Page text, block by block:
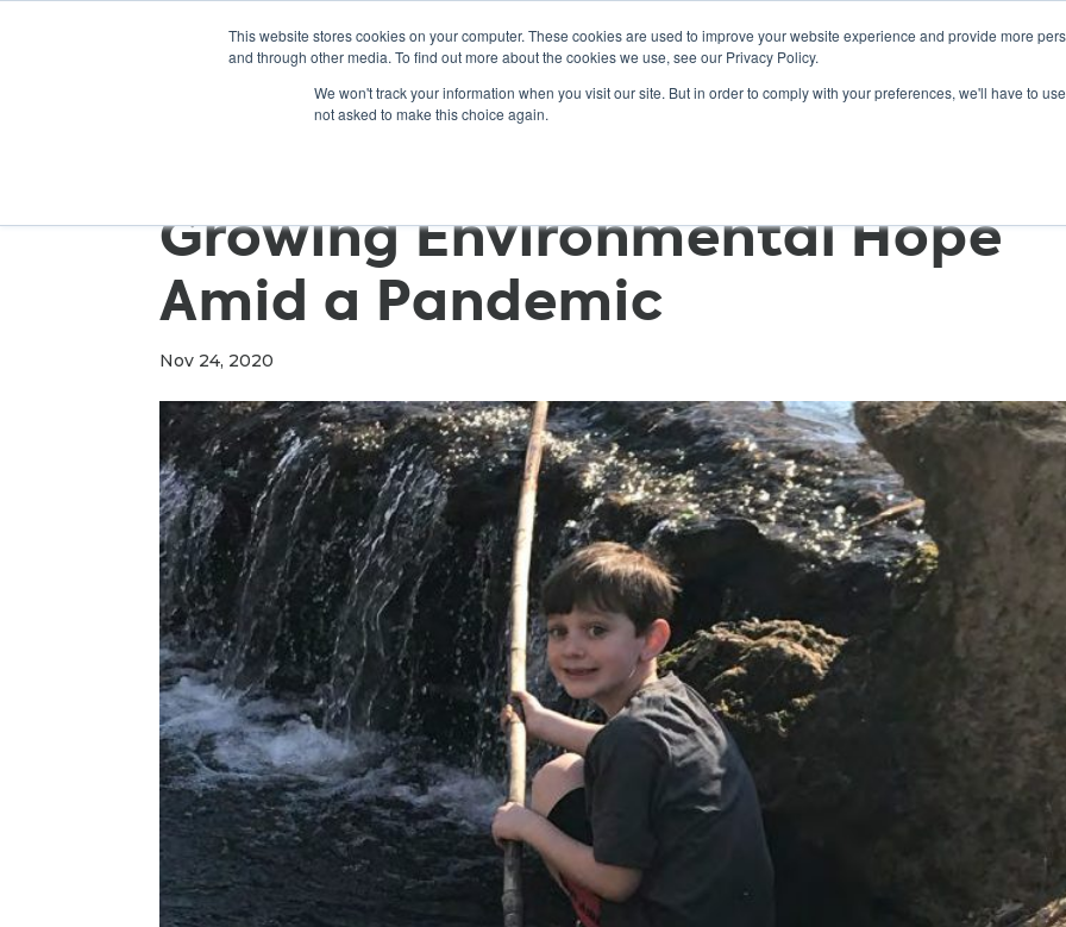
This website stores cookies on your computer. These cookies are used to improve your website experience and provide more
and through other media. To find out more about the cookies we use, see our Privacy Policy.
We won't track your information when you visit our site. But in order to comply with your preferences, we'll have to
not asked to make this choice again.
ABOUT GET INVOLVED OUR EVENTS
Growing Environmental Hope
Amid a Pandemic
Nov 24, 2020